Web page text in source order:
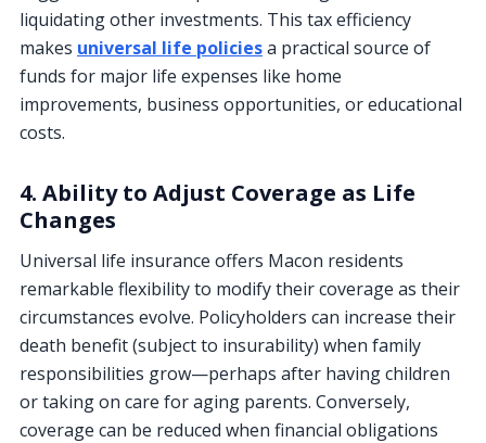
liquidating other investments. This tax efficiency
makes universal life policiesa practical source of
funds for major life expenses like home
improvements, business opportunities, or educational
costs.
4. Ability to Adjust Coverage as Life
Changes
Universal life insurance offers Macon residents
remarkable flexibility to modify their coverage as their
circumstances evolve. Policyholders can increase their
death benefit (subject to insurability) when family
responsibilities grow—perhaps after having children
or taking on care for aging parents. Conversely,
coverage can be reduced when financial obligations